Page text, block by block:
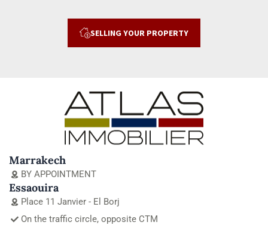
SELLING YOUR PROPERTY
Marrakech
BY APPOINTMENT
Essaouira
Place 11 Janvier - El Borj
On the traffic circle, opposite CTM